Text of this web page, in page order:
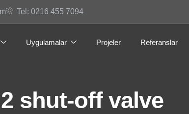
Tel: 0216 455 7094
Uygulamalar Projeler Referanslar
shut-off valve